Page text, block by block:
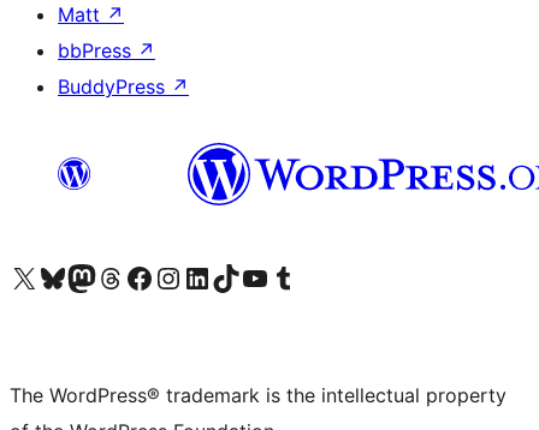
Matt ↗
bbPress ↗
BuddyPress ↗
Visit our X (formerly Twitter) account
Visit our Bluesky account
Visit our Mastodon account
Visit our Threads account
Visit our Facebook page
Visit our Instagram account
Visit our LinkedIn account
Visit our TikTok account
Visit our YouTube channel
Visit our Tumblr account
The WordPress® trademark is the intellectual property